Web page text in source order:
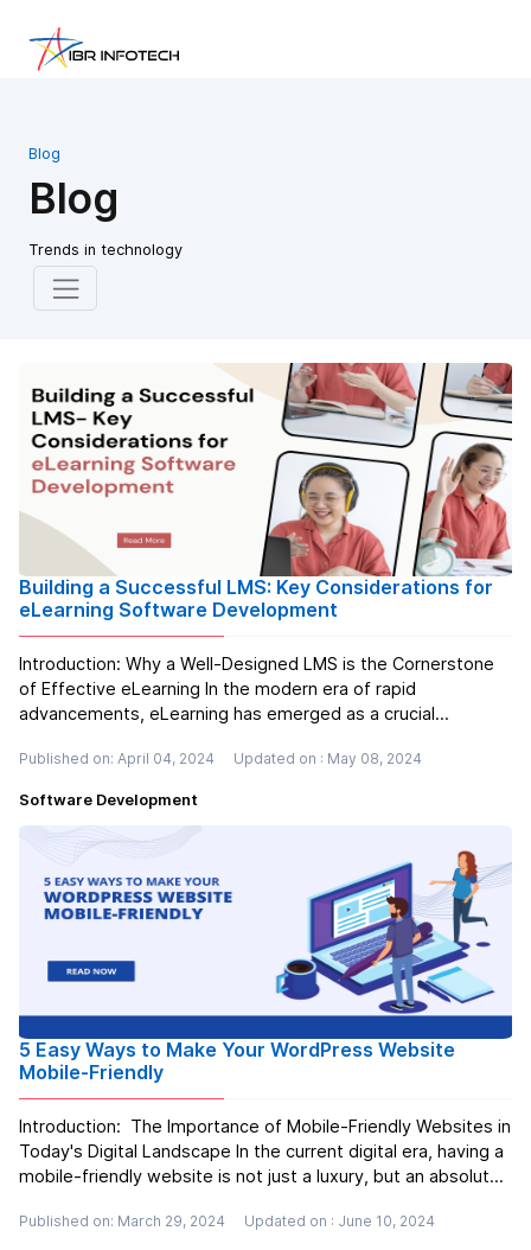
Blog
Blog
Trends in technology
Building a Successful LMS: Key Considerations for
eLearning Software Development
Introduction: Why a Well-Designed LMS is the Cornerstone
of Effective eLearning In the modern era of rapid
advancements, eLearning has emerged as a crucial
However, merely uploading content onto the internet is
Published on: April 04, 2024 Updated on : May 08, 2024
Software Development
5 Easy Ways to Make Your WordPress Website
Mobile-Friendly
Introduction: The Importance of Mobile-Friendly Websites in
Today's Digital Landscape In the current digital era, having a
mobile-friendly website is not just a luxury, but an absolute
famished and decide to search for a new restaurant u...
Published on: March 29, 2024 Updated on : June 10, 2024